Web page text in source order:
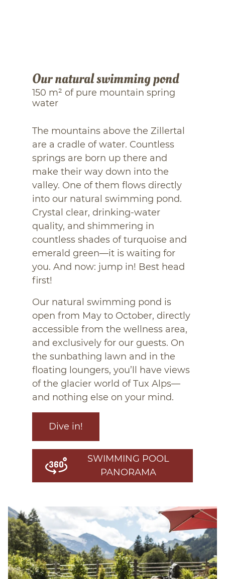
Our natural swimming pond
150 m² of pure mountain spring
water
The mountains above the Zillertal
are a cradle of water. Countless
springs are born up there and
make their way down into the
valley. One of them flows directly
into our natural swimming pond.
Crystal clear, drinking-water
quality, and shimmering in
countless shades of turquoise and
emerald green—it is waiting for
you. And now: jump in! Best head
first!
Our natural swimming pond is
open from May to October, directly
accessible from the wellness area,
and exclusively for our guests. On
the sunbathing lawn and in the
floating loungers, you’ll have views
of the glacier world of Tux Alps—
and nothing else on your mind.
Dive in!
SWIMMING POOL
PANORAMA